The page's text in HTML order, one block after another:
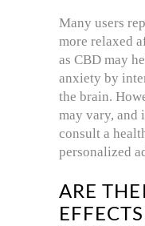
Many users
more relaxed
as CBD may
anxiety by
the brain.
may vary, and
consult a
personalized
ARE